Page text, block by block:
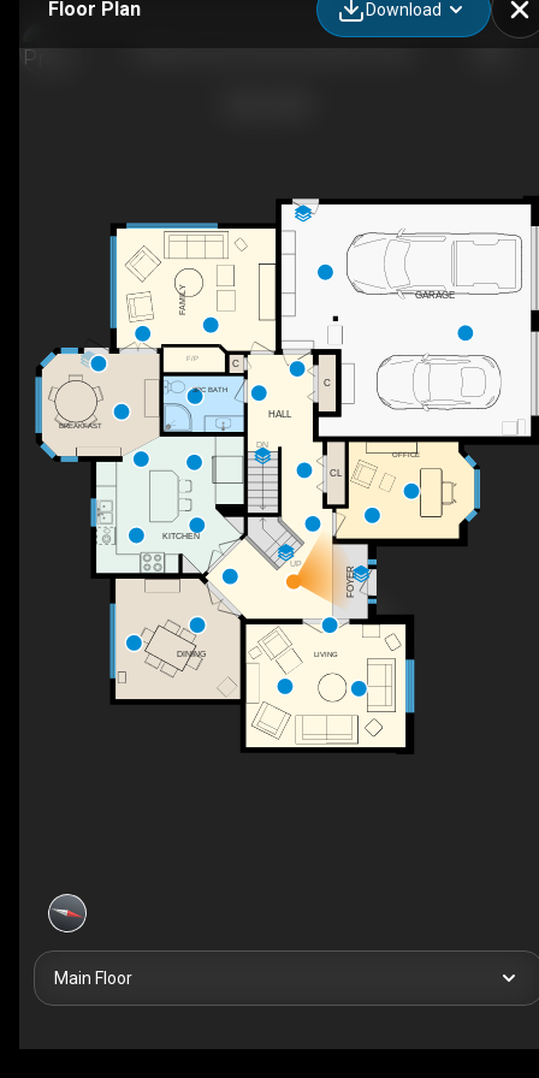
Floor Plan Download
F/P
DN
UP
C
CL
OFFICE
KITCHEN
FOYER
LIVING
DINING
3PC BATH
C
GARAGE
BREAKFAST
FAMILY
HALL
Main Floor